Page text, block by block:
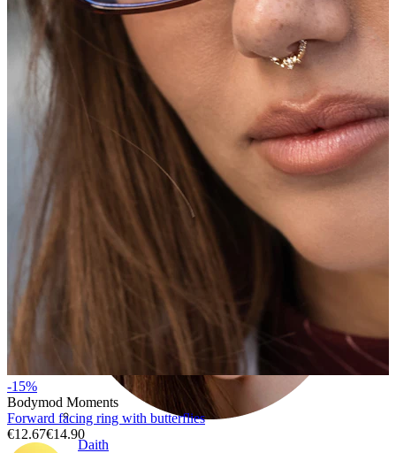
Conch
Daith
-15%
Bodymod Moments
Forward facing ring with butterflies
€12.67€14.90